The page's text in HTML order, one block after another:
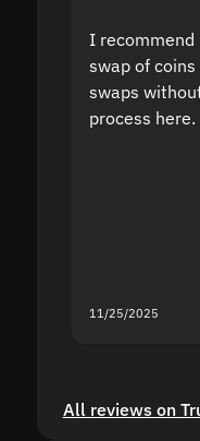
I
swap of
swaps
process here.
11/25/2025
All reviews on